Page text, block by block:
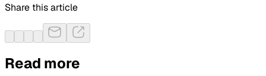
Share this article
Read more